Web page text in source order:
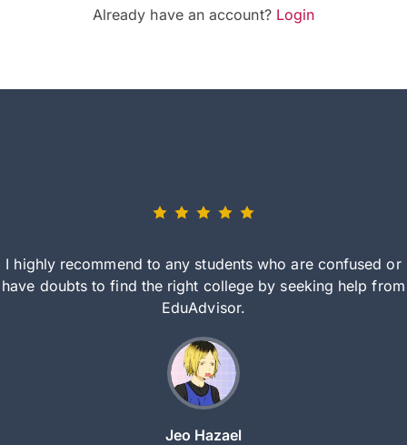
Already have an account? Login
I highly recommend to any students who are confused or
have doubts to find the right college by seeking help from
EduAdvisor.
Jeo Hazael